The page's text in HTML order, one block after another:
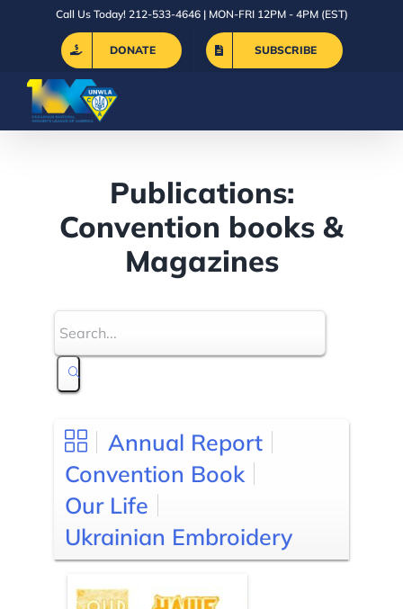
Call Us Today! 212-533-4646 | MON-FRI 12PM - 4PM (EST)
DONATE SUBSCRIBE
Publications:
Convention books &
Magazines
Annual Report
Convention Book
Our Life
Ukrainian Embroidery